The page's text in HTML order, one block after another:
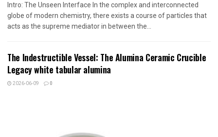
Intro: The Unseen Interface In the complex and interconnected
globe of modern chemistry, there exists a course of particles that
acts as the supreme mediator in between the...
The Indestructible Vessel: The Alumina Ceramic Crucible
Legacy white tabular alumina
2026-06-09 0